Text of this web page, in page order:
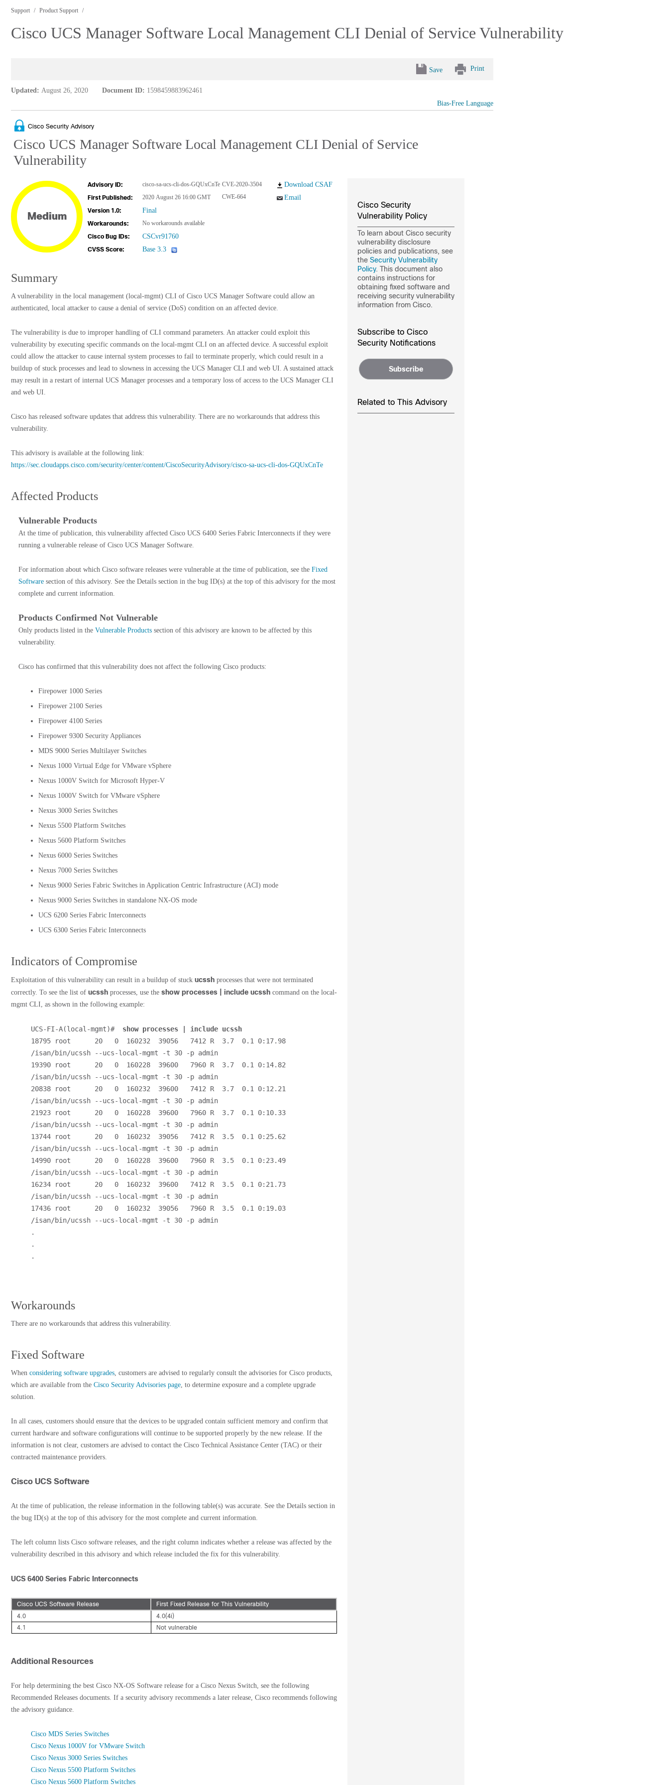
Support Product Support
Cisco UCS Manager Software Local Management CLI Denial of Service Vulnerability
Save Print
Updated: August 26, 2020 Document ID: 1598459883962461
Bias-Free Language
Cisco Security Advisory
Cisco UCS Manager Software Local Management CLI Denial of Service
Vulnerability
Medium
Advisory ID:
cisco-sa-ucs-cli-dos-GQUxCnTe
First Published:
2020 August 26 16:00 GMT
Version 1.0:
Final
Workarounds:
No workarounds available
Cisco Bug IDs:
CSCvr91760
CVSS Score: Base 3.3
CVE-2020-3504
CWE-664
Download CSAF
Email
Summary
A vulnerability in the local management (local-mgmt) CLI of Cisco UCS Manager Software could allow an
authenticated, local attacker to cause a denial of service (DoS) condition on an affected device.
The vulnerability is due to improper handling of CLI command parameters. An attacker could exploit this
vulnerability by executing specific commands on the local-mgmt CLI on an affected device. A successful exploit
could allow the attacker to cause internal system processes to fail to terminate properly, which could result in a
buildup of stuck processes and lead to slowness in accessing the UCS Manager CLI and web UI. A sustained attack
may result in a restart of internal UCS Manager processes and a temporary loss of access to the UCS Manager CLI
and web UI.
Cisco has released software updates that address this vulnerability. There are no workarounds that address this
vulnerability.
This advisory is available at the following link:
https://sec.cloudapps.cisco.com/security/center/content/CiscoSecurityAdvisory/cisco-sa-ucs-cli-dos-GQUxCnTe
Affected Products
Vulnerable Products
At the time of publication, this vulnerability affected Cisco UCS 6400 Series Fabric Interconnects if they were
running a vulnerable release of Cisco UCS Manager Software.
For information about which Cisco software releases were vulnerable at the time of publication, see the Fixed
Software section of this advisory. See the Details section in the bug ID(s) at the top of this advisory for the most
complete and current information.
Products Confirmed Not Vulnerable
Only products listed in the Vulnerable Products section of this advisory are known to be affected by this
vulnerability.
Cisco has confirmed that this vulnerability does not affect the following Cisco products:
Firepower 1000 Series
Firepower 2100 Series
Firepower 4100 Series
Firepower 9300 Security Appliances
MDS 9000 Series Multilayer Switches
Nexus 1000 Virtual Edge for VMware vSphere
Nexus 1000V Switch for Microsoft Hyper-V
Nexus 1000V Switch for VMware vSphere
Nexus 3000 Series Switches
Nexus 5500 Platform Switches
Nexus 5600 Platform Switches
Nexus 6000 Series Switches
Nexus 7000 Series Switches
Nexus 9000 Series Fabric Switches in Application Centric Infrastructure (ACI) mode
Nexus 9000 Series Switches in standalone NX-OS mode
UCS 6200 Series Fabric Interconnects
UCS 6300 Series Fabric Interconnects
Indicators of Compromise
Exploitation of this vulnerability can result in a buildup of stuck ucssh processes that were not terminated
correctly. To see the list of ucssh processes, use the show processes | include ucssh command on the local-
mgmt CLI, as shown in the following example:
UCS-FI-A(local-mgmt)# show processes | include ucssh
18795 root      20   0  160232  39056   7412 R  3.7  0.1 0:17.98
/isan/bin/ucssh --ucs-local-mgmt -t 30 -p admin
19390 root      20   0  160228  39600   7960 R  3.7  0.1 0:14.82
/isan/bin/ucssh --ucs-local-mgmt -t 30 -p admin
20838 root      20   0  160232  39600   7412 R  3.7  0.1 0:12.21
/isan/bin/ucssh --ucs-local-mgmt -t 30 -p admin
21923 root      20   0  160228  39600   7960 R  3.7  0.1 0:10.33
/isan/bin/ucssh --ucs-local-mgmt -t 30 -p admin
13744 root      20   0  160232  39056   7412 R  3.5  0.1 0:25.62
/isan/bin/ucssh --ucs-local-mgmt -t 30 -p admin
14990 root      20   0  160228  39600   7960 R  3.5  0.1 0:23.49
/isan/bin/ucssh --ucs-local-mgmt -t 30 -p admin
16234 root      20   0  160232  39600   7412 R  3.5  0.1 0:21.73
/isan/bin/ucssh --ucs-local-mgmt -t 30 -p admin
17436 root      20   0  160232  39056   7960 R  3.5  0.1 0:19.03
/isan/bin/ucssh --ucs-local-mgmt -t 30 -p admin
.
.
.
Workarounds
There are no workarounds that address this vulnerability.
Fixed Software
When considering software upgrades, customers are advised to regularly consult the advisories for Cisco products,
which are available from the Cisco Security Advisories page, to determine exposure and a complete upgrade
solution.
In all cases, customers should ensure that the devices to be upgraded contain sufficient memory and confirm that
current hardware and software configurations will continue to be supported properly by the new release. If the
information is not clear, customers are advised to contact the Cisco Technical Assistance Center (TAC) or their
contracted maintenance providers.
Cisco UCS Software
At the time of publication, the release information in the following table(s) was accurate. See the Details section in
the bug ID(s) at the top of this advisory for the most complete and current information.
The left column lists Cisco software releases, and the right column indicates whether a release was affected by the
vulnerability described in this advisory and which release included the fix for this vulnerability.
UCS 6400 Series Fabric Interconnects
Cisco UCS Software Release
First Fixed Release for This Vulnerability
4.0
4.0(4i)
4.1
Not vulnerable
Additional Resources
For help determining the best Cisco NX-OS Software release for a Cisco Nexus Switch, see the following
Recommended Releases documents. If a security advisory recommends a later release, Cisco recommends following
the advisory guidance.
Cisco MDS Series Switches
Cisco Nexus 1000V for VMware Switch
Cisco Nexus 3000 Series Switches
Cisco Nexus 5500 Platform Switches
Cisco Nexus 5600 Platform Switches
Cisco Security
Vulnerability Policy
To learn about Cisco security
vulnerability disclosure
policies and publications, see
the Security Vulnerability
Policy. This document also
contains instructions for
obtaining fixed software and
receiving security vulnerability
information from Cisco.
Subscribe to Cisco
Security Notifications
Subscribe
Related to This Advisory